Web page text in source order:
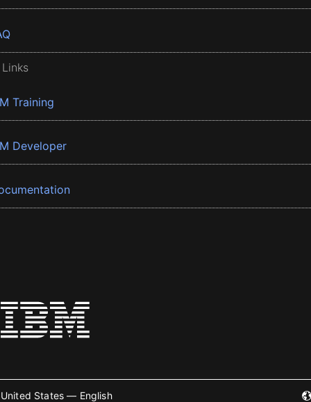
Training
Developer
United States — English